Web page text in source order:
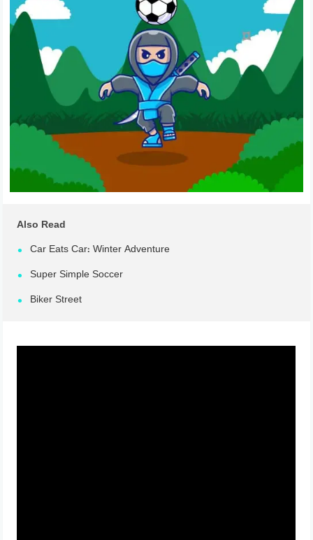
Also Read
Car Eats Car: Winter Adventure
Super Simple Soccer
Biker Street